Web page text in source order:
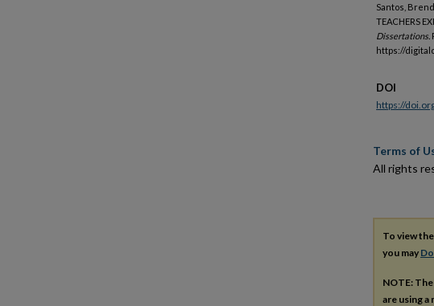
Santos,
TEACHERS
Dissertations.
https://
DOI
https://
Terms of
All rights
To view
you may
NOTE:
are using